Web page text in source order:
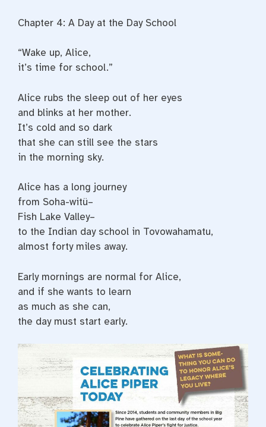
Chapter 4: A Day at the Day School
“Wake up, Alice,
it’s time for school.”
Alice rubs the sleep out of her eyes
and blinks at her mother.
It’s cold and so dark
that she can still see the stars
in the morning sky.
Alice has a long journey
from Soha-witü–
Fish Lake Valley–
to the Indian day school in Tovowahamatu,
almost forty miles away.
Early mornings are normal for Alice,
and if she wants to learn
as much as she can,
the day must start early.